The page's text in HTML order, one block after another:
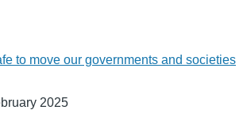
to move our governments and societies
2025